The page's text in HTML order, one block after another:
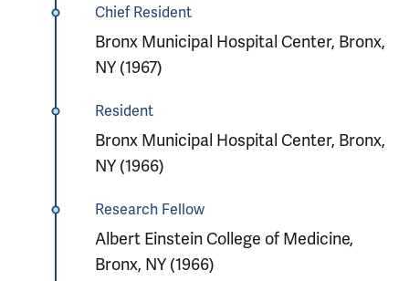
Chief Resident
Bronx Municipal Hospital Center, Bronx,
NY (1967)
Resident
Bronx Municipal Hospital Center, Bronx,
NY (1966)
Research Fellow
Albert Einstein College of Medicine,
Bronx, NY (1966)